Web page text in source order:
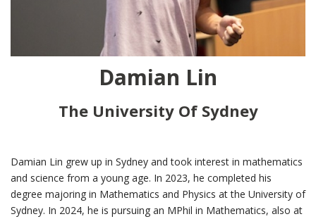
Damian Lin
The University Of Sydney
Damian Lin grew up in Sydney and took interest in mathematics
and science from a young age. In 2023, he completed his
degree majoring in Mathematics and Physics at the University of
Sydney. In 2024, he is pursuing an MPhil in Mathematics, also at